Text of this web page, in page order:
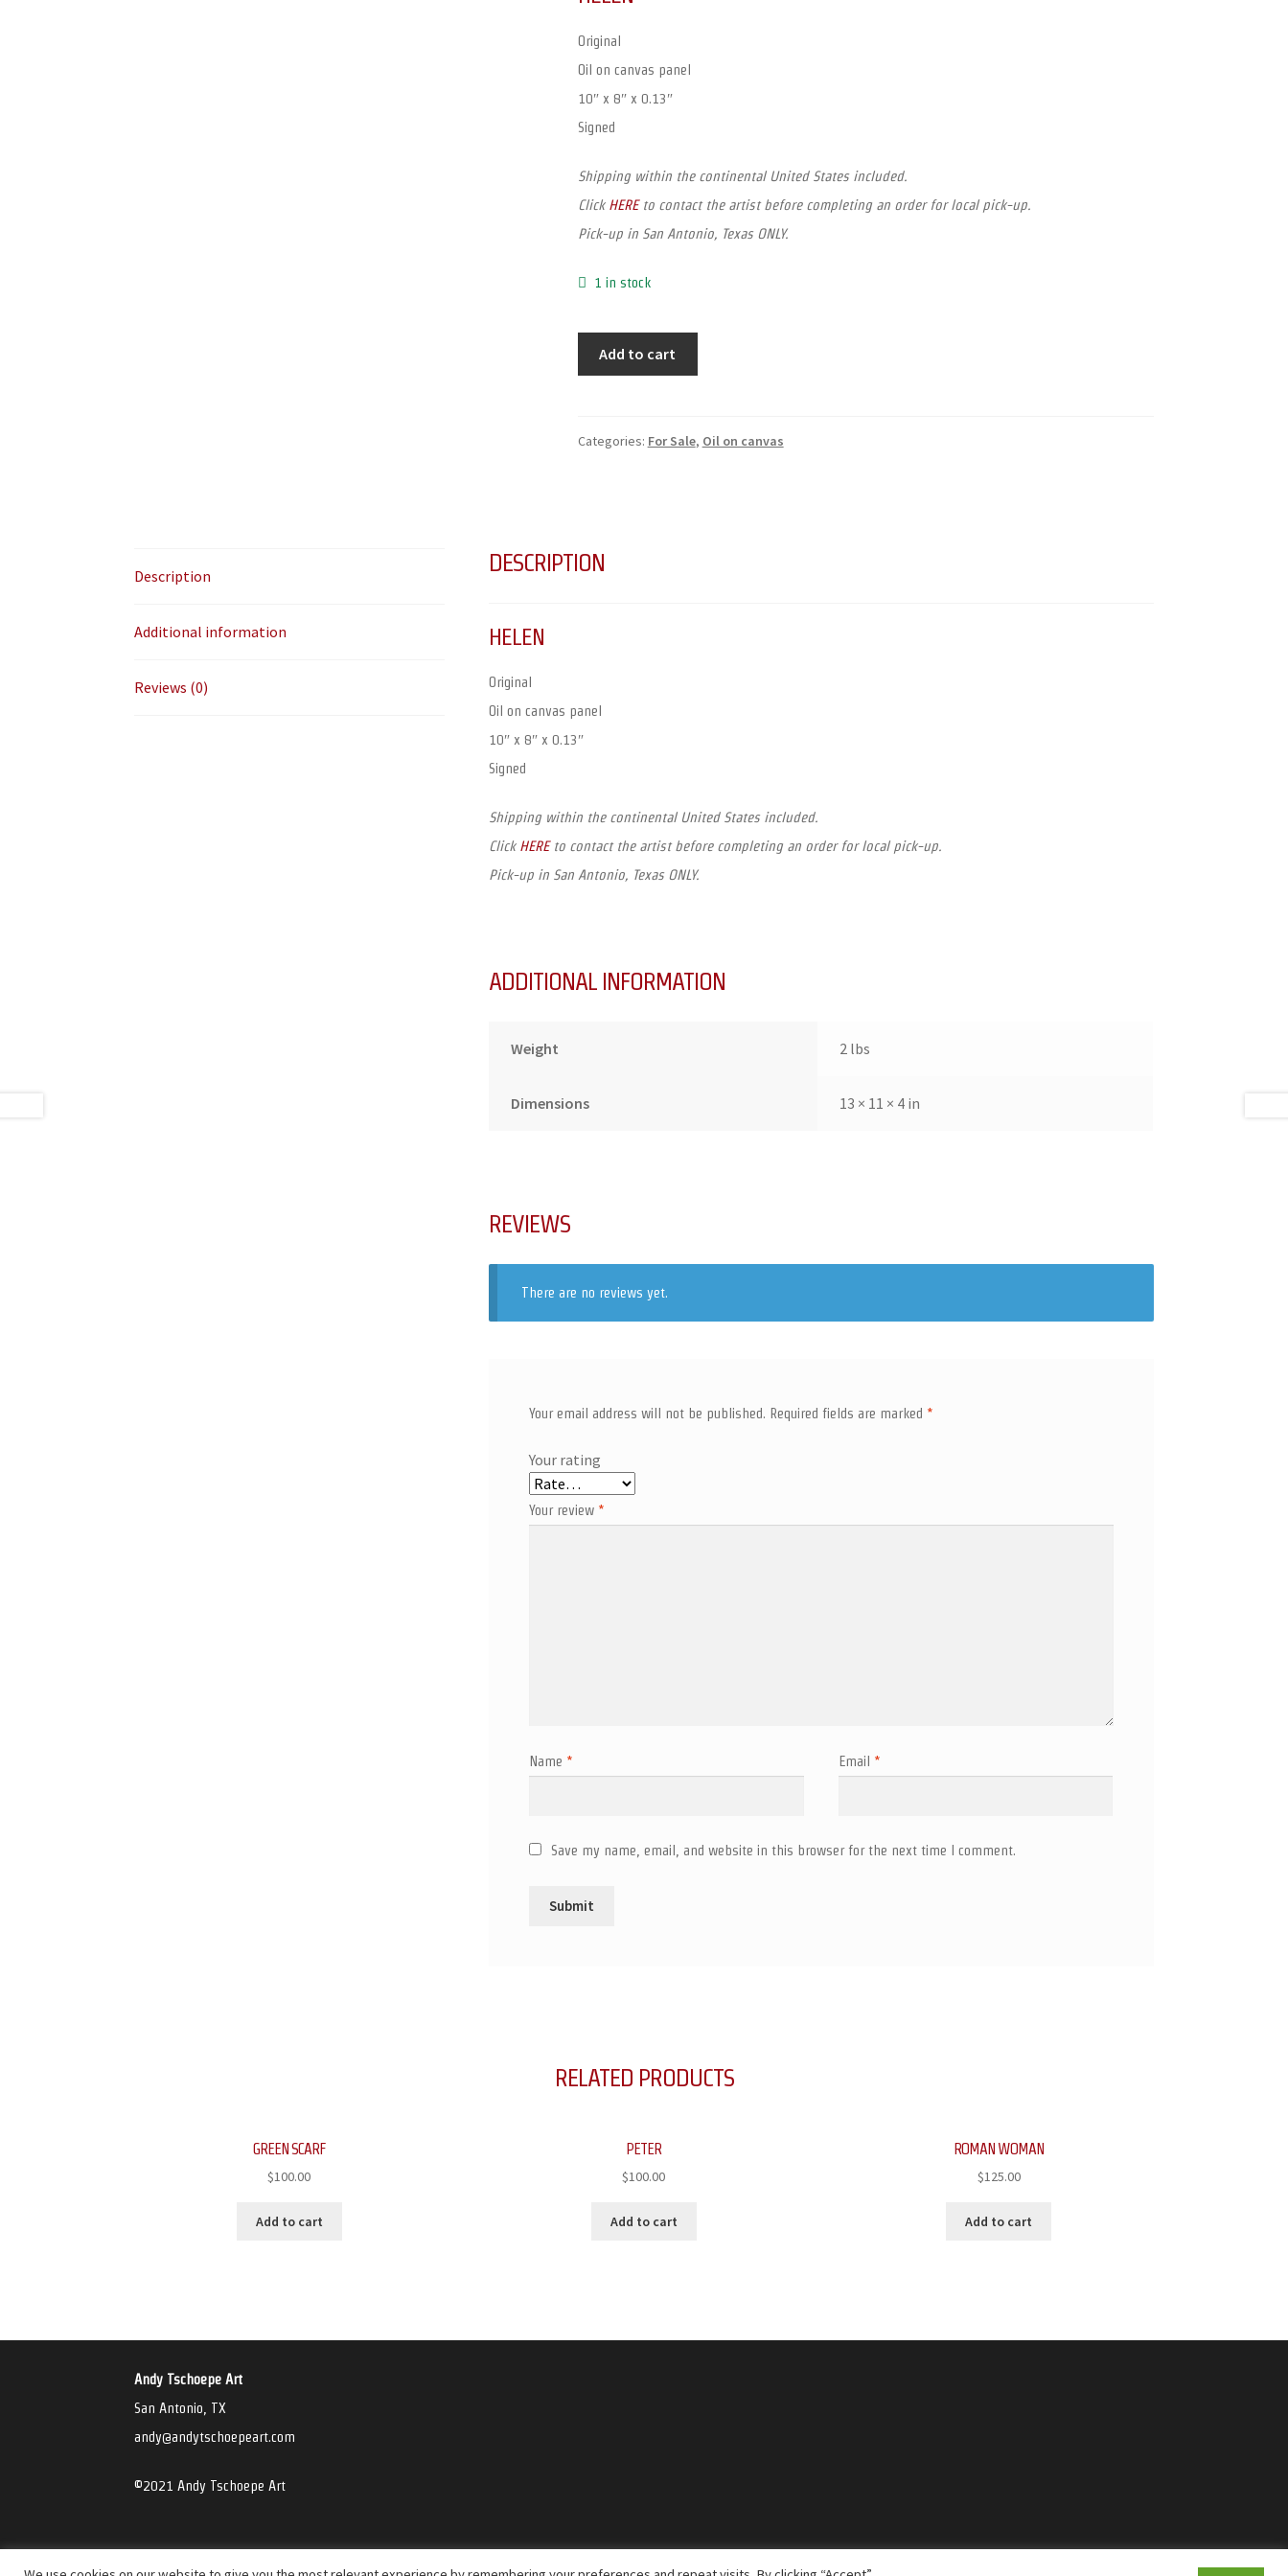
Original
Oil on canvas panel
10″ x 8″ x 0.13″
Signed
Shipping within the continental United States included.
Click HEREto contact the artist before completing an order for local pick-up.
Pick-up in San Antonio, Texas ONLY.
1 in stock
Add to cart
Categories: For Sale, Oil on canvas
Description
Additional information
Reviews (0)
DESCRIPTION
HELEN
Original
Oil on canvas panel
10″ x 8″ x 0.13″
Signed
Shipping within the continental United States included.
Click HEREto contact the artist before completing an order for local pick-up.
Pick-up in San Antonio, Texas ONLY.
ADDITIONAL INFORMATION
Weight 2 lbs
Dimensions 13 × 11 × 4 in
REVIEWS
There are no reviews yet.
Your email address will not be published. Required fields are marked *
Your rating
Your review *
Name * Email *
Save my name, email, and website in this browser for the next time I comment.
RELATED PRODUCTS
GREEN SCARF
$100.00
Add to cart
PETER
$100.00
Add to cart
ROMAN WOMAN
$125.00
Add to cart
Andy Tschoepe Art
San Antonio, TX
andy@andytschoepeart.com
©2021 Andy Tschoepe Art